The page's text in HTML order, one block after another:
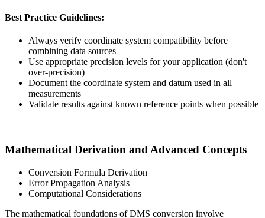
Best Practice Guidelines:
Always verify coordinate system compatibility before
combining data sources
Use appropriate precision levels for your application (don't
over-precision)
Document the coordinate system and datum used in all
measurements
Validate results against known reference points when possible
Mathematical Derivation and Advanced Concepts
Conversion Formula Derivation
Error Propagation Analysis
Computational Considerations
The mathematical foundations of DMS conversion involve